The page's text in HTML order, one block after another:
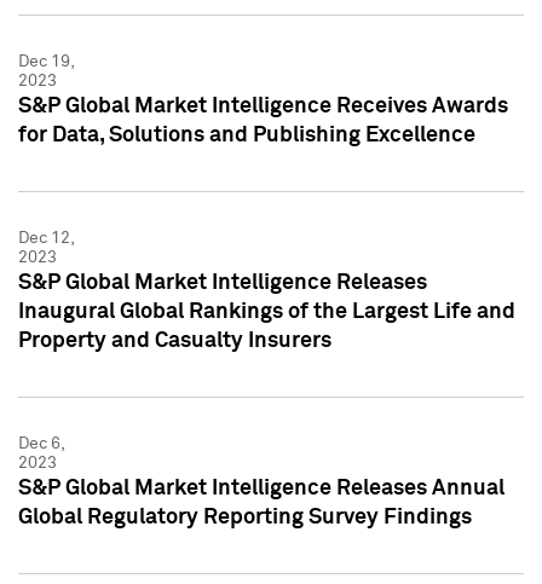
Dec 19,
2023
S&P Global Market Intelligence Receives Awards
for Data, Solutions and Publishing Excellence
Dec 12,
2023
S&P Global Market Intelligence Releases
Inaugural Global Rankings of the Largest Life and
Property and Casualty Insurers
Dec 6,
2023
S&P Global Market Intelligence Releases Annual
Global Regulatory Reporting Survey Findings